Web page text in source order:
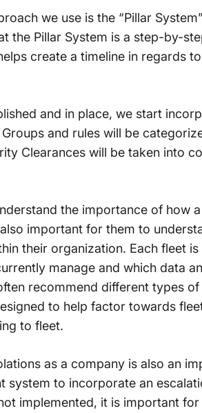
we use is the “Pillar
the Pillar System is a step-by-
create a timeline in regards
and in place, we start
and rules will be
Clearances will be taken into
the importance of how
important for them to
their organization. Each fleet
manage and which data
recommend different types
to help factor towards
to fleet.
as a company is also an
system to incorporate an
implemented, it is important